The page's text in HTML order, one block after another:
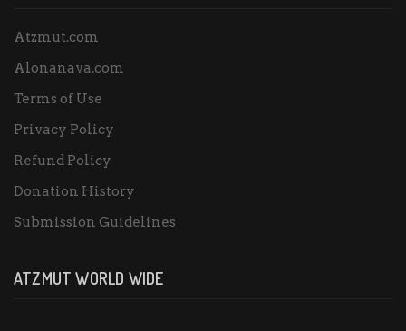
Atzmut.com
Alonanava.com
Terms of Use
Privacy Policy
Refund Policy
Donation History
Submission Guidelines
ATZMUT WORLD WIDE